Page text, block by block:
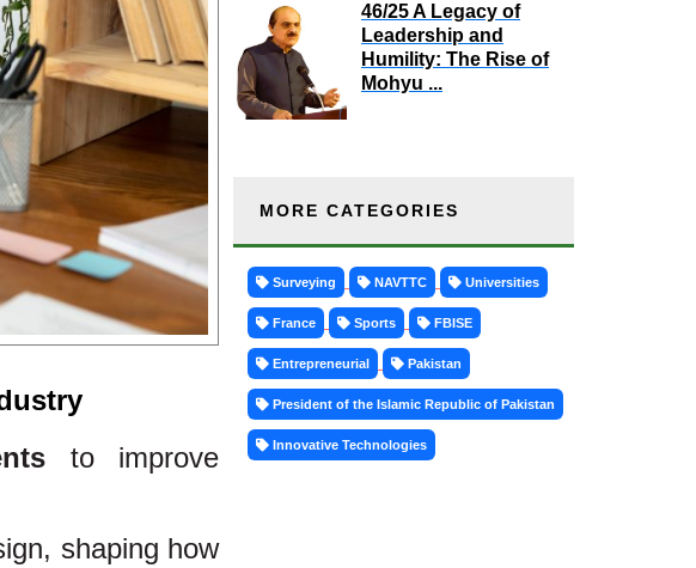
to improve
shaping how
46/25 A Legacy of
Leadership and
Humility: The Rise of
Mohyu ...
MORE CATEGORIES
Surveying NAVTTC Universities
France Sports FBISE
Entrepreneurial Pakistan
President of the Islamic Republic of Pakistan
Innovative Technologies